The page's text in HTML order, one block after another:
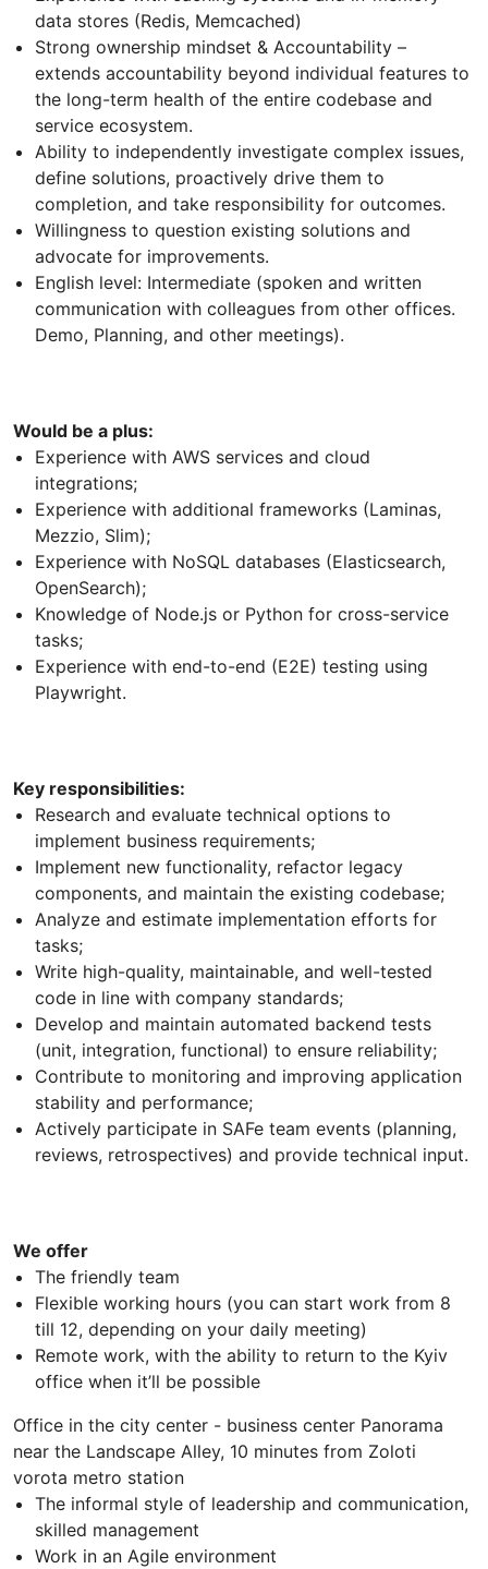
data stores (Redis, Memcached)
Strong ownership mindset & Accountability –
extends accountability beyond individual features to
the long-term health of the entire codebase and
service ecosystem.
Ability to independently investigate complex issues,
define solutions, proactively drive them to
completion, and take responsibility for outcomes.
Willingness to question existing solutions and
advocate for improvements.
English level: Intermediate (spoken and written
communication with colleagues from other offices.
Demo, Planning, and other meetings).
Would be a plus:
Experience with AWS services and cloud
integrations;
Experience with additional frameworks (Laminas,
Mezzio, Slim);
Experience with NoSQL databases (Elasticsearch,
OpenSearch);
Knowledge of Node.js or Python for cross-service
tasks;
Experience with end-to-end (E2E) testing using
Playwright.
Key responsibilities:
Research and evaluate technical options to
implement business requirements;
Implement new functionality, refactor legacy
components, and maintain the existing codebase;
Analyze and estimate implementation efforts for
tasks;
Write high-quality, maintainable, and well-tested
code in line with company standards;
Develop and maintain automated backend tests
(unit, integration, functional) to ensure reliability;
Contribute to monitoring and improving application
stability and performance;
Actively participate in SAFe team events (planning,
reviews, retrospectives) and provide technical input.
We offer
The friendly team
Flexible working hours (you can start work from 8
till 12, depending on your daily meeting)
Remote work, with the ability to return to the Kyiv
office when it’ll be possible
Office in the city center - business center Panorama
near the Landscape Alley, 10 minutes from Zoloti
vorota metro station
The informal style of leadership and communication,
skilled management
Work in an Agile environment